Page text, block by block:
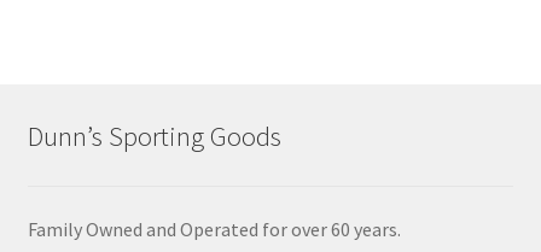
Dunn’s Sporting Goods
Family Owned and Operated for over 60 years.